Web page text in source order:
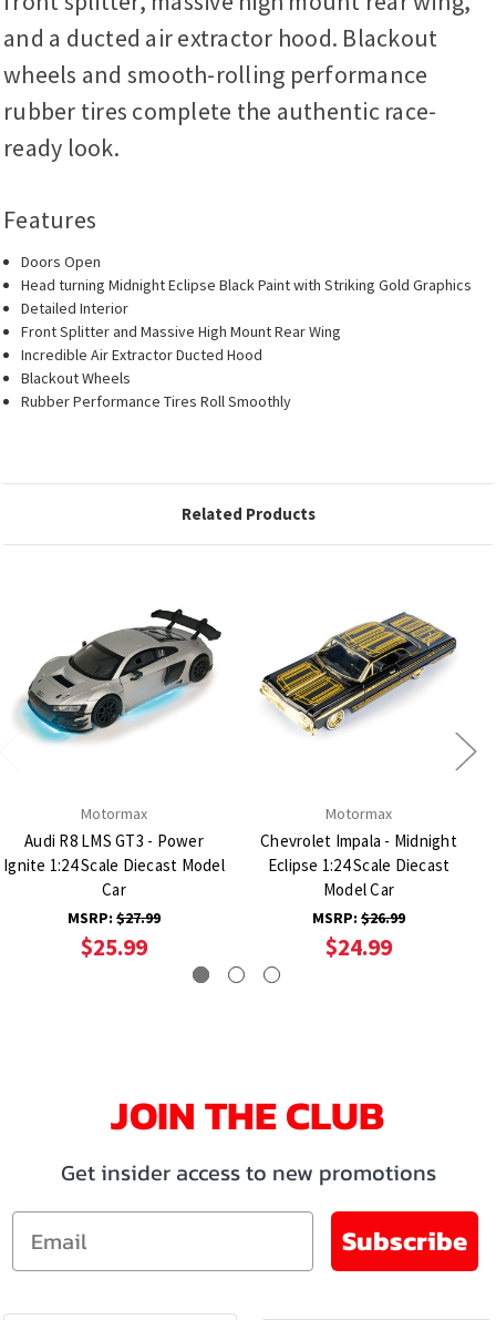
and a ducted air extractor hood. Blackout
wheels and smooth-rolling performance
rubber tires complete the authentic race-
ready look.
Features
Doors Open
Head turning Midnight Eclipse Black Paint with Striking Gold Graphics
Detailed Interior
Front Splitter and Massive High Mount Rear Wing
Incredible Air Extractor Ducted Hood
Blackout Wheels
Rubber Performance Tires Roll Smoothly
Related Products
Motormax
Audi R8 LMS GT3 - Power
Ignite 1:24 Scale Diecast Model
Car
MSRP: $27.99
$25.99
Motormax
Chevrolet Impala - Midnight
Eclipse 1:24 Scale Diecast
Model Car
MSRP: $26.99
$24.99
JOIN THE CLUB
Get insider access to new promotions
Email
Subscribe